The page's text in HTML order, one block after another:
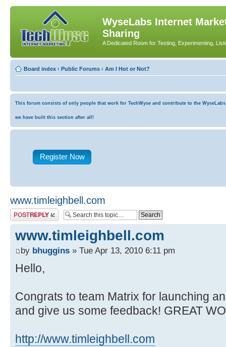
WyseLabs Internet
Sharing
A Dedicated Room for Testing, Experimenting,
Board index ‹ Public Forums ‹ Am I Hot or Not?
This forum consists of only people that work for TechWyse and contribute to the
we have built this section after all!
Register Now
www.timleighbell.com
Post a reply
www.timleighbell.com
by bhuggins » Tue Apr 13, 2010 6:11 pm
Hello,
Congrats to team Matrix for launching
and give us some feedback! GREAT
http://www.timleighbell.com